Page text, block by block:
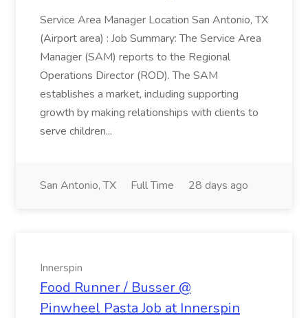
Service Area Manager Location San Antonio, TX
(Airport area) : Job Summary: The Service Area
Manager (SAM) reports to the Regional
Operations Director (ROD). The SAM
establishes a market, including supporting
growth by making relationships with clients to
serve children...
San Antonio, TX Full Time 28 days ago
Innerspin
Food Runner / Busser @
Pinwheel Pasta Job at Innerspin